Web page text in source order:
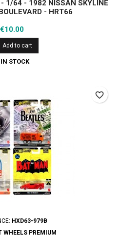
- 1/64 - 1982 NISSAN SKYLINE
- HRT66
Price
€10.00
Add to cart
IN STOCK
HXD63-979B
WHEELS PREMIUM
favorite_border